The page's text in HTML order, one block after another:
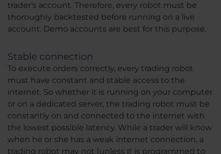
trader's account. Therefore, every robot must be
thoroughly backtested before running on a live
account. Demo accounts are best for this purpose.
Stable connection
To execute orders correctly, every trading robot
must have constant and stable access to the
internet. So whether it is running on your computer
or on a dedicated server, the trading robot must be
constantly on and connected to the internet with
the lowest possible latency. While a trader will know
when he or she has a weak internet connection, a
trading robot may not (unless it is programmed to